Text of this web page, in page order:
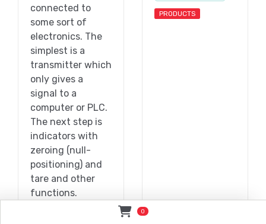
connected to
some sort of
electronics. The
simplest is a
transmitter which
only gives a
signal to a
computer or PLC.
The next step is
indicators with
zeroing (null-
positioning) and
tare and other
functions.
PRODUCTS
0